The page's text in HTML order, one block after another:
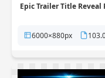
Epic Trailer Title Reveal
6000×880px